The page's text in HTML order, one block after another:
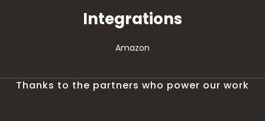
Integrations
Amazon
Thanks to the partners who power our work